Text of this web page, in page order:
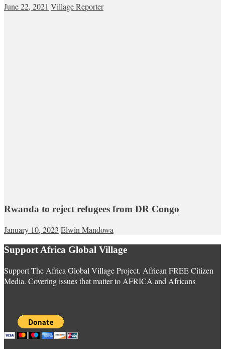
June 22, 2021 Village Reporter
Rwanda to reject refugees from DR Congo
January 10, 2023 Elwin Mandowa
Support Africa Global Village
Support The Africa Global Village Project. African FREE Citizen
Media. Covering issues that matter to AFRICA and Africans